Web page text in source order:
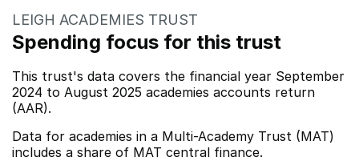
LEIGH ACADEMIES TRUST
Spending focus for this trust
This trust's data covers the financial year September
2024 to August 2025 academies accounts return
(AAR).
Data for academies in a Multi-Academy Trust (MAT)
includes a share of MAT central finance.